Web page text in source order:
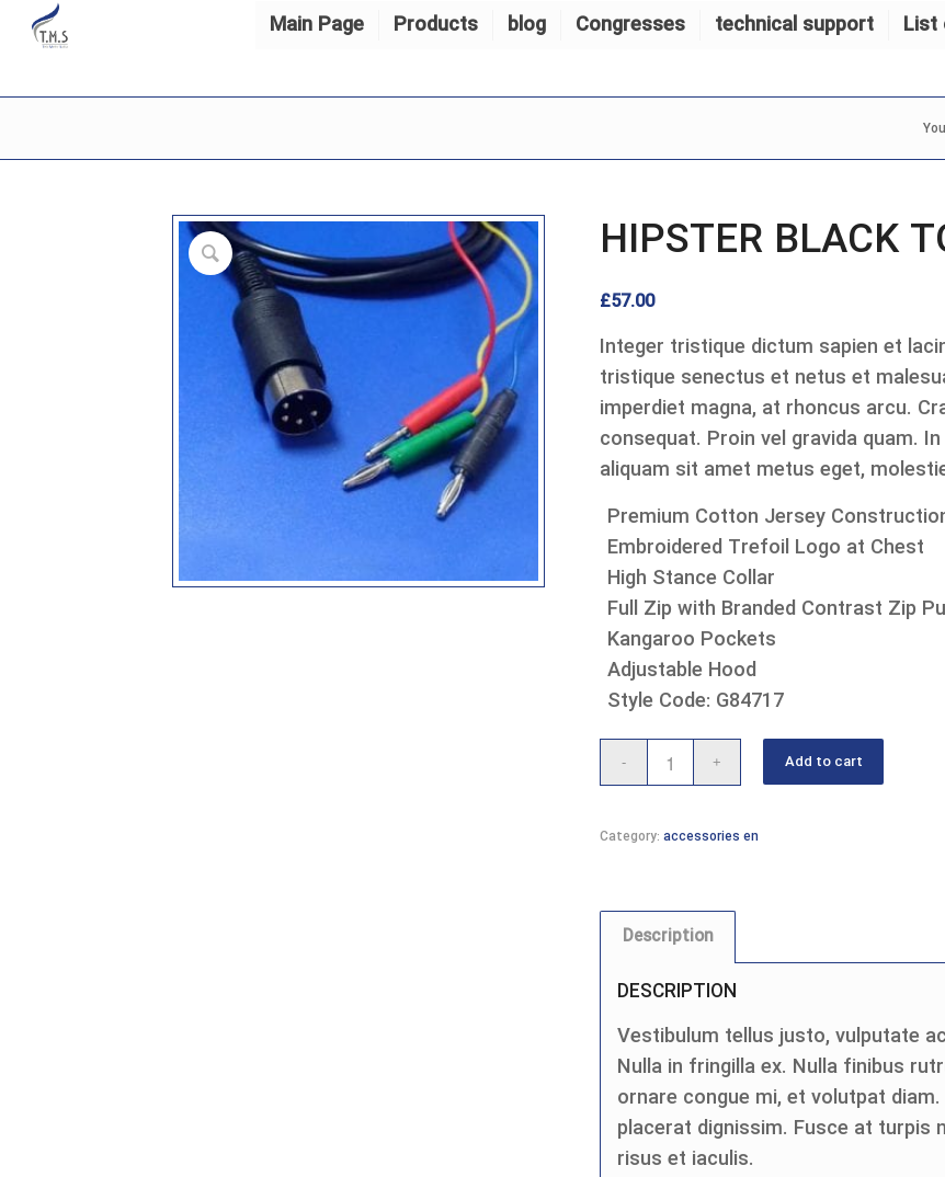
Main Page Products blog Congresses technical support List
HIPSTER BLACK
£57.00
Integer tristique dictum sapien et
tristique senectus et netus et
imperdiet magna, at rhoncus arcu.
consequat. Proin vel gravida quam.
aliquam sit amet metus eget,
Premium Cotton Jersey
Embroidered Trefoil Logo at Chest
High Stance Collar
Full Zip with Branded Contrast Zip
Kangaroo Pockets
Adjustable Hood
Style Code: G84717
Add to cart
Category: accessories en
Description
DESCRIPTION
Vestibulum tellus justo, vulputate
Nulla in fringilla ex. Nulla finibus
ornare congue mi, et volutpat
placerat dignissim. Fusce at turpis
risus et iaculis.